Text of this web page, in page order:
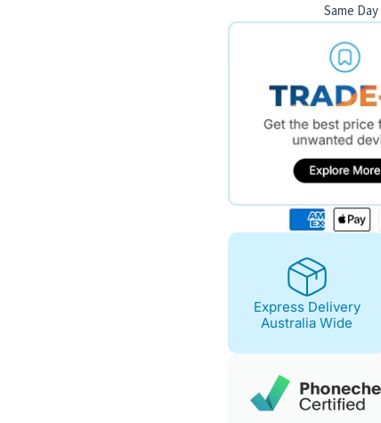
$795.00.
$694.00.
Same Day
Express Delivery
Australia Wide